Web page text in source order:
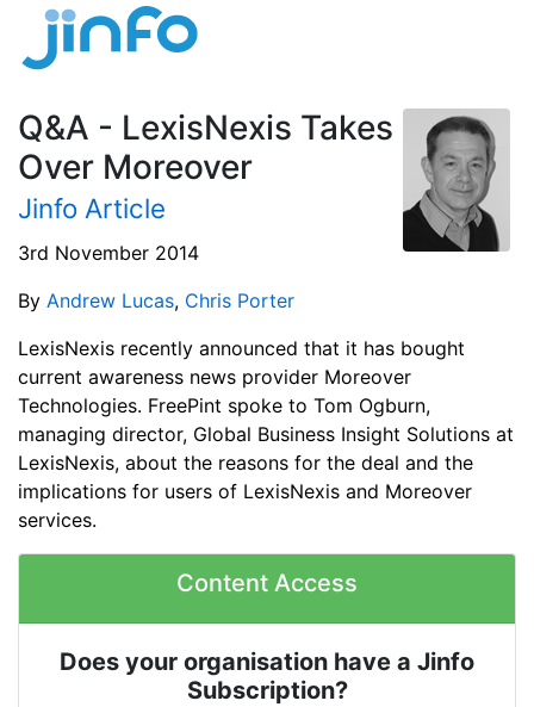
Q&A - LexisNexis Takes
Over Moreover
Jinfo Article
3rd November 2014
By Andrew Lucas, Chris Porter
LexisNexis recently announced that it has bought
current awareness news provider Moreover
Technologies. FreePint spoke to Tom Ogburn,
managing director, Global Business Insight Solutions at
LexisNexis, about the reasons for the deal and the
implications for users of LexisNexis and Moreover
services.
Content Access
Does your organisation have a Jinfo
Subscription?